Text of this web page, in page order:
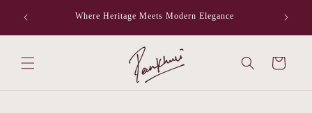
content
Where Heritage Meets Modern Elegance
Cart